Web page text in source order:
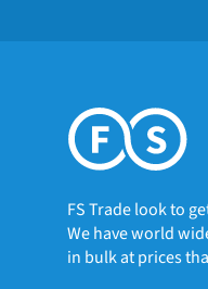
FS Trade look to
We have world
in bulk at prices